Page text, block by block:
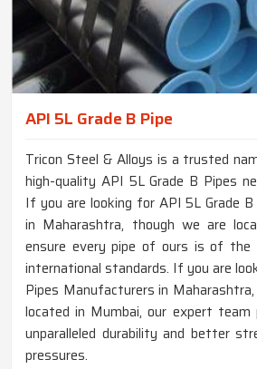
API 5L Grade B Pipe
Tricon Steel & Alloys is a trusted
high-quality API 5L Grade B Pipes
If you are looking for API 5L Grade
in Maharashtra, though we are
ensure every pipe of ours is of
international standards. If you are
Pipes Manufacturers in
located in Mumbai, our expert team
unparalleled durability and better
pressures.